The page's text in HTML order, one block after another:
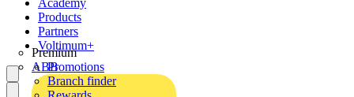
Products
Partners
Premium
ABB
Voltimum+
Promotions
Branch finder